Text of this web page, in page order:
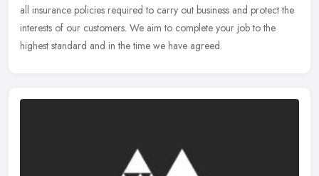
all insurance policies required to carry out business and protect the
interests of our customers. We aim to complete your job to the
highest standard and in the time we have agreed.